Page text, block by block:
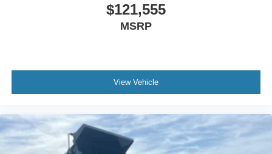
$121,555
MSRP
View Vehicle